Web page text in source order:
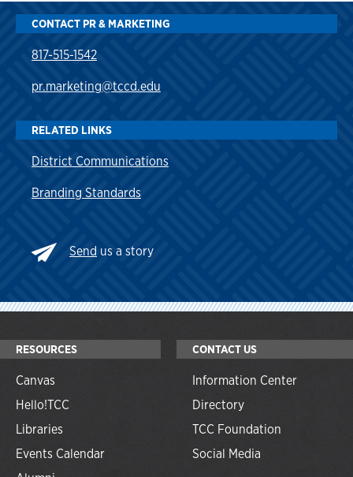
CONTACT PR & MARKETING
817-515-1542
pr.marketing@tccd.edu
RELATED LINKS
District Communications
Branding Standards
Send us a story
RESOURCES
Canvas
Hello!TCC
Libraries
Events Calendar
CONTACT US
Information Center
Directory
TCC Foundation
Social Media